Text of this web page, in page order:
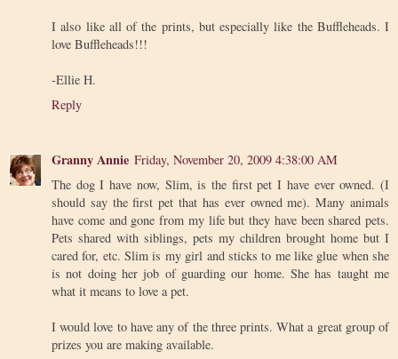
I also like all of the prints, but especially like the Buffleheads. I
love Buffleheads!!!
-Ellie H.
Reply
Granny Annie Friday, November 20, 2009 4:38:00 AM
The dog I have now, Slim, is the first pet I have ever owned. (I
should say the first pet that has ever owned me). Many animals
have come and gone from my life but they have been shared pets.
Pets shared with siblings, pets my children brought home but I
cared for, etc. Slim is my girl and sticks to me like glue when she
is not doing her job of guarding our home. She has taught me
what it means to love a pet.
I would love to have any of the three prints. What a great group of
prizes you are making available.